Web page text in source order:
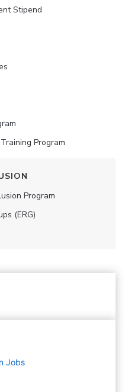
Stipend
Program
Program
(ERG)
Jobs